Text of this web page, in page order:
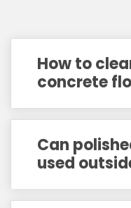
How to
concrete
Can
used